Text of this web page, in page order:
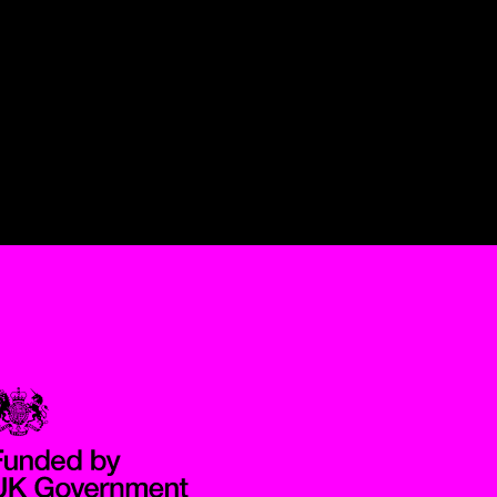
Government Funded through the Department for Digital,